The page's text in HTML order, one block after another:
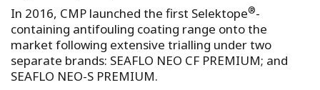
In 2016, CMP launched the first Selektope®-
containing antifouling coating range onto the
market following extensive trialling under two
separate brands: SEAFLO NEO CF PREMIUM; and
SEAFLO NEO-S PREMIUM.